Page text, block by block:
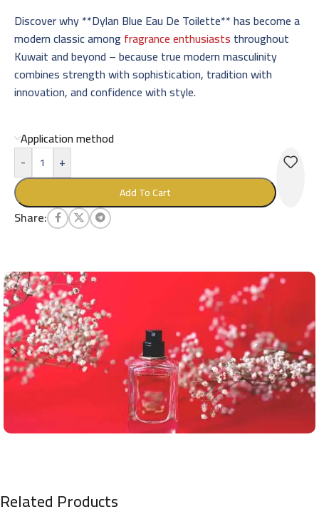
Discover why **Dylan Blue Eau De Toilette** has become a
modern classic among fragrance enthusiasts throughout
Kuwait and beyond – because true modern masculinity
combines strength with sophistication, tradition with
innovation, and confidence with style.
Application method
-
+
Add To Cart
Share:
Related Products